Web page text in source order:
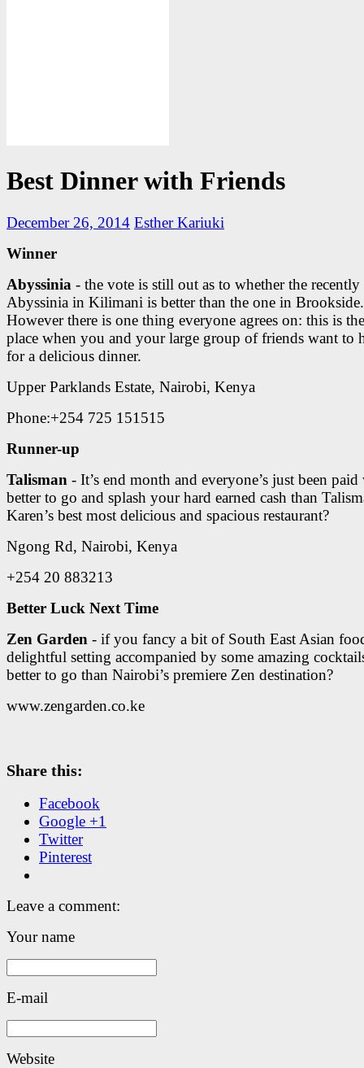
Best Dinner with Friends
December 26, 2014 Esther Kariuki
Winner
Abyssinia - the vote is still out as to whether the recently
Abyssinia in Kilimani is better than the one in Brookside.
However there is one thing everyone agrees on: this is
place when you and your large group of friends want to
for a delicious dinner.
Upper Parklands Estate, Nairobi, Kenya
Phone:+254 725 151515
Runner-up
Talisman - It’s end month and everyone’s just been paid
better to go and splash your hard earned cash than
Karen’s best most delicious and spacious restaurant?
Ngong Rd, Nairobi, Kenya
+254 20 883213
Better Luck Next Time
Zen Garden - if you fancy a bit of South East Asian
delightful setting accompanied by some amazing
better to go than Nairobi’s premiere Zen destination?
www.zengarden.co.ke
Share this:
Facebook
Google +1
Twitter
Pinterest
Leave a comment:
Your name
E-mail
Website